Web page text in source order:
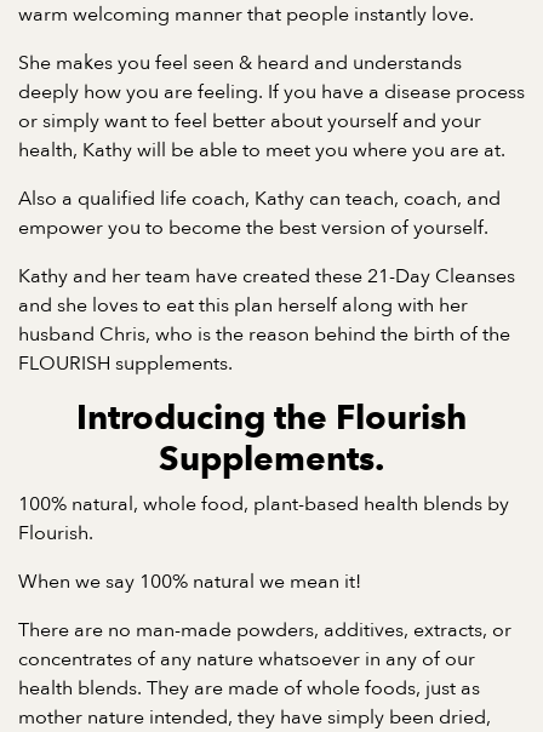
warm welcoming manner that people instantly love.
She makes you feel seen & heard and understands
deeply how you are feeling. If you have a disease process
or simply want to feel better about yourself and your
health, Kathy will be able to meet you where you are at.
Also a qualified life coach, Kathy can teach, coach, and
empower you to become the best version of yourself.
Kathy and her team have created these 21-Day Cleanses
and she loves to eat this plan herself along with her
husband Chris, who is the reason behind the birth of the
FLOURISH supplements.
Introducing the Flourish
Supplements.
100% natural, whole food, plant-based health blends by
Flourish.
When we say 100% natural we mean it!
There are no man-made powders, additives, extracts, or
concentrates of any nature whatsoever in any of our
health blends. They are made of whole foods, just as
mother nature intended, they have simply been dried,